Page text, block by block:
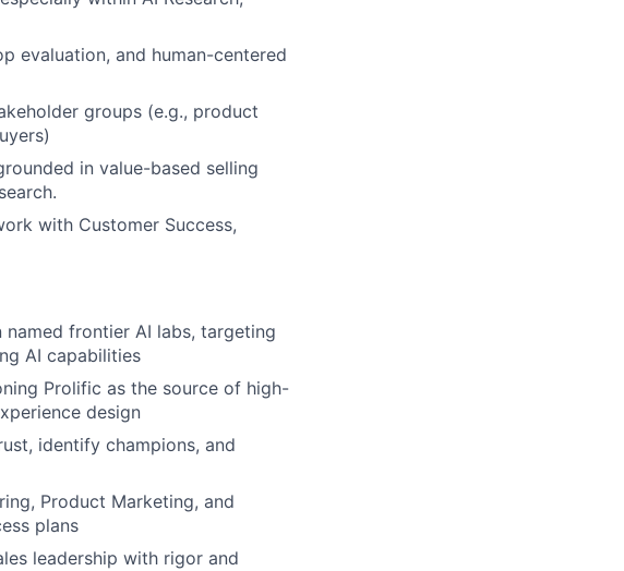
evaluation, and human-centered
groups (e.g., product
in value-based selling
with Customer Success,
frontier AI labs, targeting
AI capabilities
Prolific as the source of high-
design
identify champions, and
Product Marketing, and
plans
leadership with rigor and